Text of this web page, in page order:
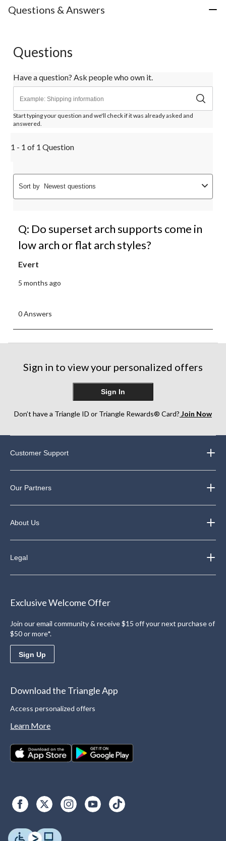
Questions & Answers
Questions
Have a question? Ask people who own it.
Start typing your question and we'll check if it was already asked and
answered.
1 - 1 of 1 Question
Sort by Newest questions
Q: Do superset arch supports come in
low arch or flat arch styles?
Evert
5 months ago
0 Answers
Sign in to view your personalized offers
Sign In
Don’t have a Triangle ID or Triangle Rewards® Card? Join Now
Customer Support
Our Partners
About Us
Legal
Exclusive Welcome Offer
Join our email community & receive $15 off your next purchase of
$50 or more*.
Sign Up
Download the Triangle App
Access personalized offers
Learn More